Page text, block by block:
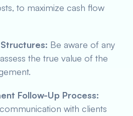
to maximize cash flow
Be aware of any
the true value of the
Follow-Up Process:
with clients